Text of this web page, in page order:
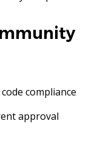
compliance
approval